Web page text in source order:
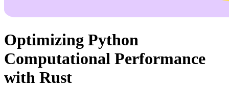
Optimizing Python
Computational Performance
with Rust